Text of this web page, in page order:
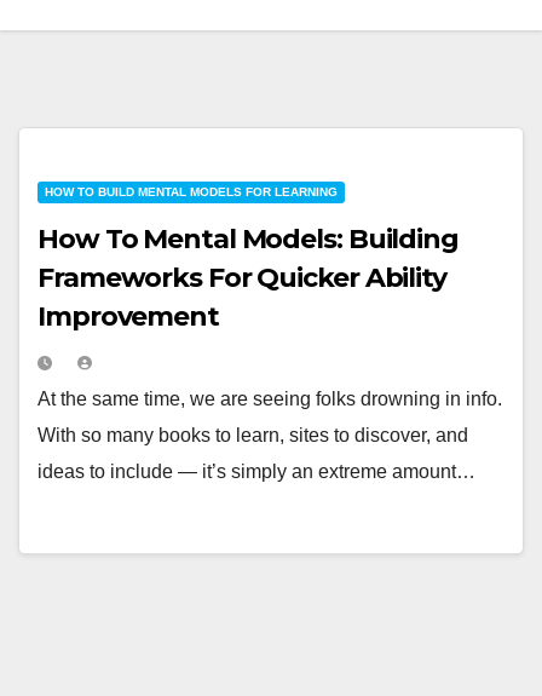
HOW TO BUILD MENTAL MODELS FOR LEARNING
How To Mental Models: Building
Frameworks For Quicker Ability
Improvement
At the same time, we are seeing folks drowning in info.
With so many books to learn, sites to discover, and
ideas to include — it’s simply an extreme amount…